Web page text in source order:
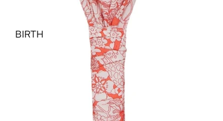
BIRTH